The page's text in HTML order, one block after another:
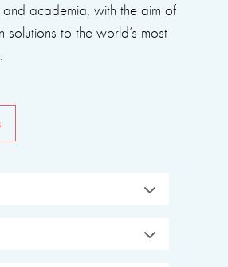
and academia, with the aim of
to the world’s most